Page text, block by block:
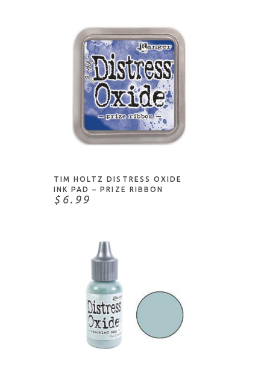
ADD TO CART
TIM HOLTZ DISTRESS OXIDE
INK PAD – PRIZE RIBBON
$6.99
ADD TO CART